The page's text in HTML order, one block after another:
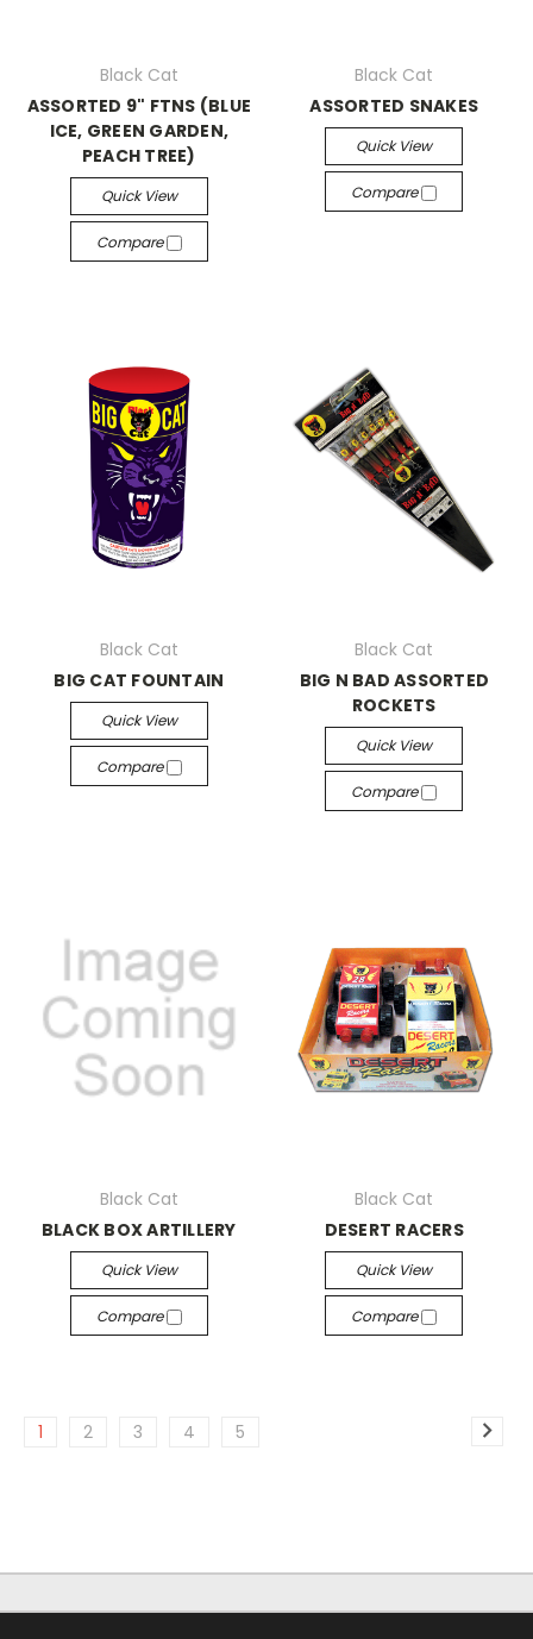
Black Cat
ASSORTED 9" FTNS (BLUE
ICE, GREEN GARDEN,
PEACH TREE)
Quick View
Compare
Black Cat
ASSORTED SNAKES
Quick View
Compare
Black Cat
BIG CAT FOUNTAIN
Quick View
Compare
Black Cat
BIG N BAD ASSORTED
ROCKETS
Quick View
Compare
Black Cat
BLACK BOX ARTILLERY
Quick View
Compare
Black Cat
DESERT RACERS
Quick View
Compare
1 2 3 4 5